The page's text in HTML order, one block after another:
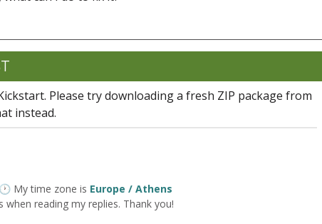
Please try downloading a fresh ZIP package from
instead.
My time zone is Europe / Athens
reading my replies. Thank you!